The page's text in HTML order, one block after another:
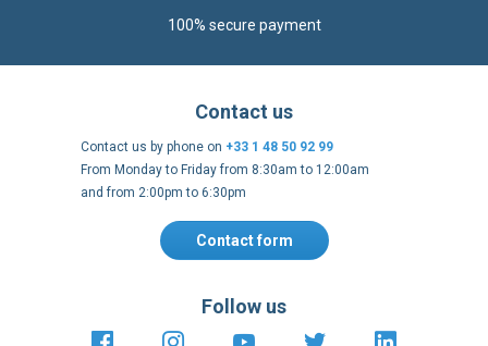
100% secure payment
Contact us
Contact us by phone on +33 1 48 50 92 99
From Monday to Friday from 8:30am to 12:00am
and from 2:00pm to 6:30pm
Contact form
Follow us
https://fr-https://www.instagram.com/
https://www.youtube.com/
https://https://